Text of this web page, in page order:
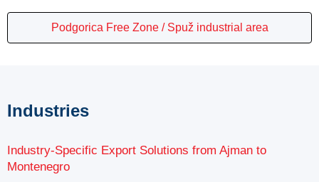
Podgorica Free Zone / Spuž industrial area
Industries
Industry-Specific Export Solutions from Ajman to
Montenegro